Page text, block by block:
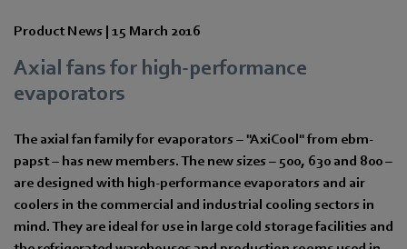
Product News | 15 March 2016
Axial fans for high-performance
evaporators
The axial fan family for evaporators – "AxiCool" from ebm-
papst – has new members. The new sizes – 500, 630 and 800 –
are designed with high-performance evaporators and air
coolers in the commercial and industrial cooling sectors in
mind. They are ideal for use in large cold storage facilities and